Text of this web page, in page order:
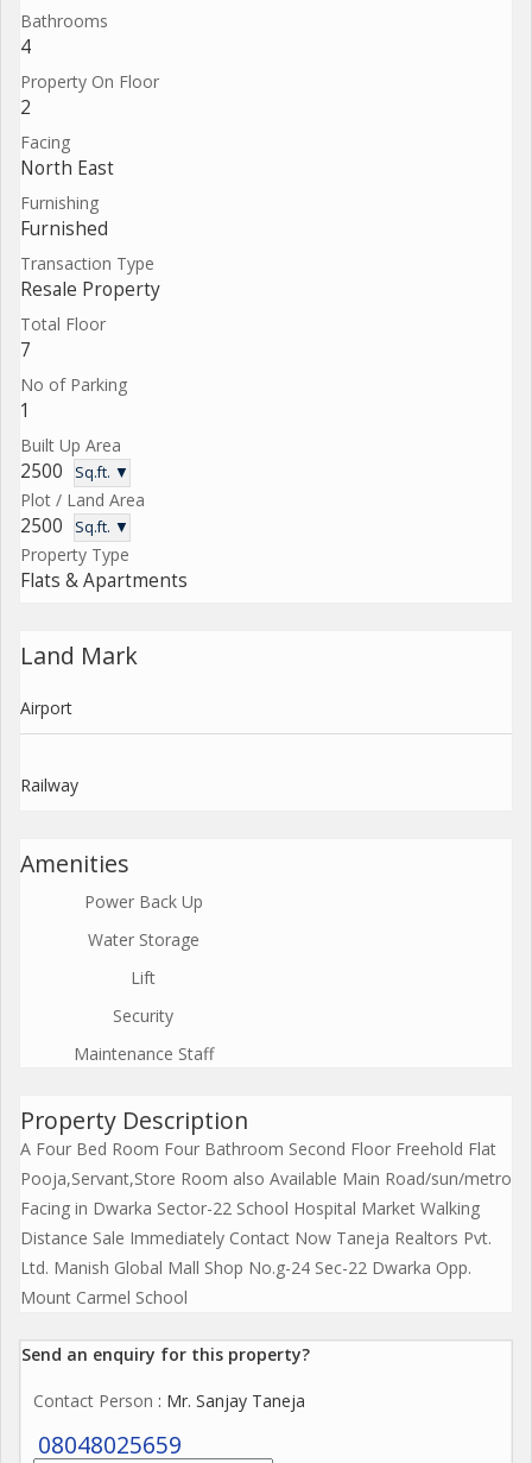
Bathrooms
4
Property On Floor
2
Facing
North East
Furnishing
Furnished
Transaction Type
Resale Property
Total Floor
7
No of Parking
1
Built Up Area
2500 Sq.ft. ▼
Plot / Land Area
2500 Sq.ft. ▼
Property Type
Flats & Apartments
Land Mark
Airport
Railway
Amenities
Power Back Up
Water Storage
Lift
Security
Maintenance Staff
Property Description
A Four Bed Room Four Bathroom Second Floor Freehold Flat
Pooja,Servant,Store Room also Available Main Road/sun/metro
Facing in Dwarka Sector-22 School Hospital Market Walking
Distance Sale Immediately Contact Now Taneja Realtors Pvt.
Ltd. Manish Global Mall Shop No.g-24 Sec-22 Dwarka Opp.
Mount Carmel School
Send an enquiry for this property?
Contact Person : Mr. Sanjay Taneja
08048025659